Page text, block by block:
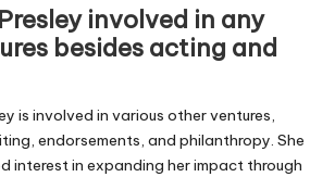
involved in any
besides acting and
is involved in various other ventures,
endorsements, and philanthropy. She
interest in expanding her impact through